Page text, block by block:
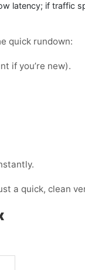
latency; if traffic
quick rundown:
if you’re new).
a quick, clean